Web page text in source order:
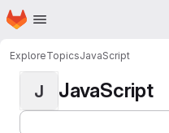
Skip to main content
Homepage
ExploreTopicsJavaScript
J JavaScript